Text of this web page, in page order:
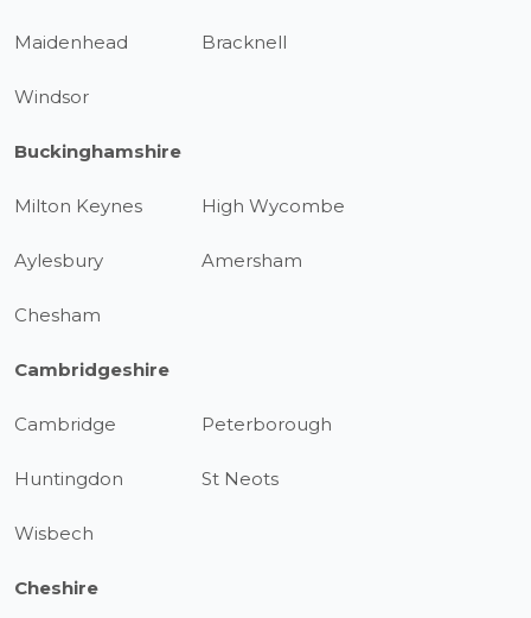
Maidenhead Bracknell
Windsor
Buckinghamshire
Milton Keynes High Wycombe
Aylesbury Amersham
Chesham
Cambridgeshire
Cambridge Peterborough
Huntingdon St Neots
Wisbech
Cheshire